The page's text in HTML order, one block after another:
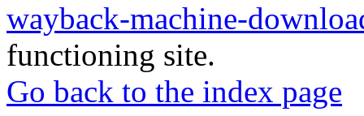
wayback-machine-
functioning site.
Go back to the index page